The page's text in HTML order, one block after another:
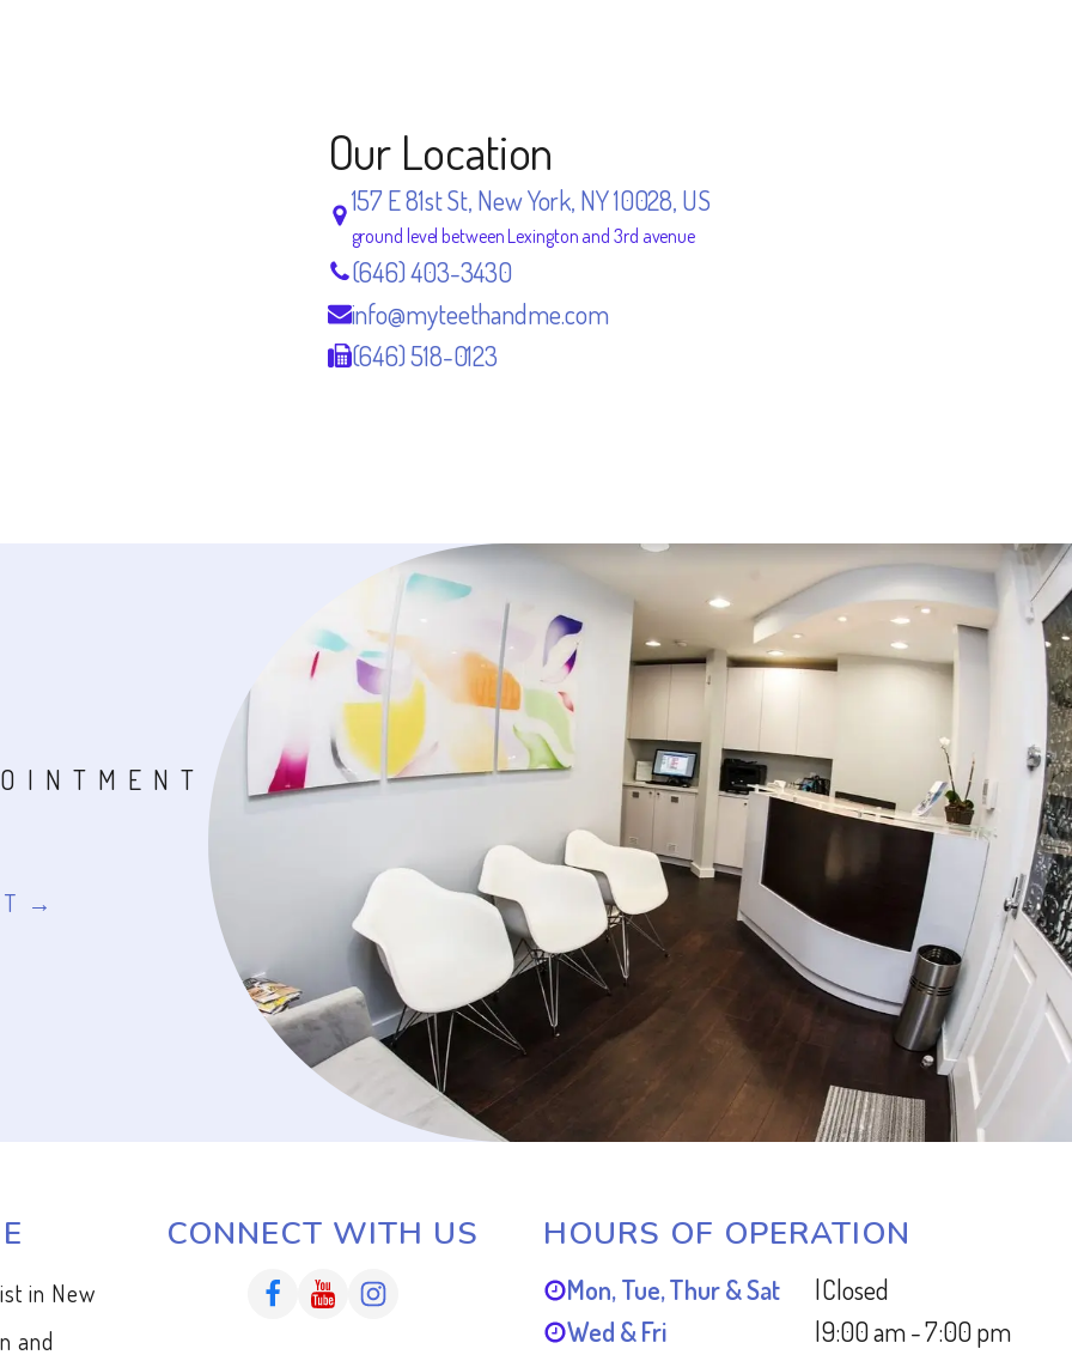
Our Location
157 E 81st St, New York, NY 10028, US
ground level between Lexington and 3rd avenue
(646) 403-3430
info@myteethandme.com
(646) 518-0123
in New
and
CONNECT WITH US HOURS OF OPERATION
Mon, Tue, Thur & Sat |Closed
Wed & Fri
|9:00 am - 7:00 pm